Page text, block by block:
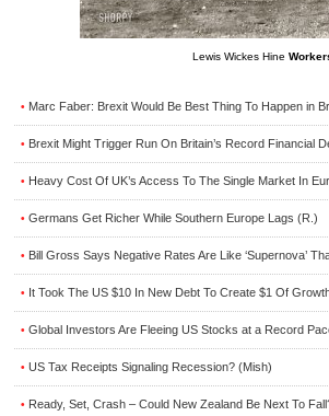
Lewis Wickes Hine
• Marc Faber: Brexit Would Be Best Thing To Happen in
• Brexit Might Trigger Run On Britain’s Record Financial
• Heavy Cost Of UK’s Access To The Single Market In
• Germans Get Richer While Southern Europe Lags (R.)
• Bill Gross Says Negative Rates Are Like ‘Supernova’
• It Took The US $10 In New Debt To Create $1 Of
• Global Investors Are Fleeing US Stocks at a Record
• US Tax Receipts Signaling Recession? (Mish)
• Ready, Set, Crash – Could New Zealand Be Next To